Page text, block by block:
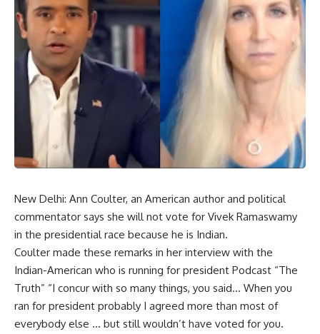
New Delhi: Ann Coulter, an American author and political
commentator says she will not vote for Vivek Ramaswamy
in the presidential race because he is Indian.
Coulter made these remarks in her interview with the
Indian-American who is running for president Podcast “The
Truth” “I concur with so many things, you said… When you
ran for president probably I agreed more than most of
everybody else … but still wouldn’t have voted for you.